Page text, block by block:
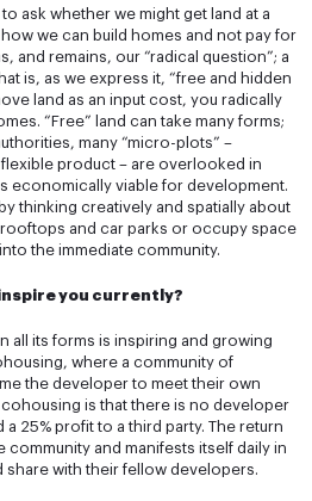
ask whether we might get land at a
we can build homes and not pay for
and remains, our “radical question”; a
is, as we express it, “free and hidden
land as an input cost, you radically
“Free” land can take many forms;
many “micro-plots” –
product – are overlooked in
economically viable for development.
thinking creatively and spatially about
and car parks or occupy space
the immediate community.
you currently?
all its forms is inspiring and growing
where a community of
the developer to meet their own
is that there is no developer
25% profit to a third party. The return
and manifests itself daily in
share with their fellow developers.